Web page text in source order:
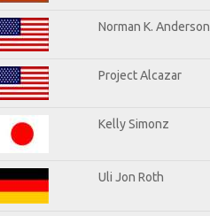
Norman K. Anderson
Project Alcazar
Kelly Simonz
Uli Jon Roth